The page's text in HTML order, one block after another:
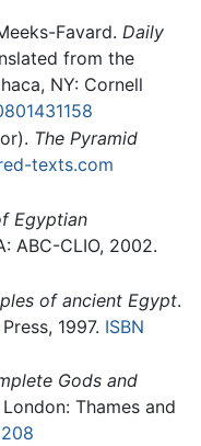
Favard. Daily
from the
NY: Cornell
The Pyramid
texts.com
Egyptian
ABC-CLIO, 2002.
of ancient Egypt.
1997. ISBN
Gods and
Thames and